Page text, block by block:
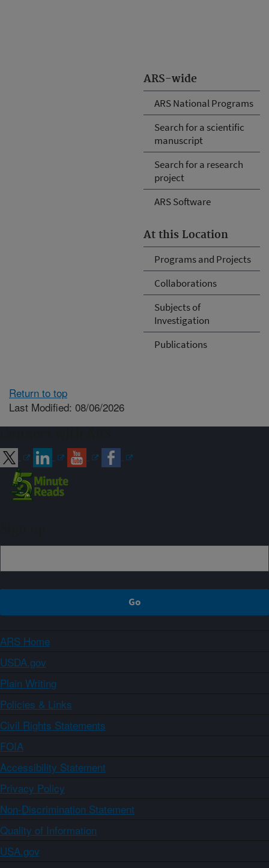
ARS-wide
ARS National Programs
Search for a scientific
manuscript
Search for a research
project
ARS Software
At this Location
Programs and Projects
Collaborations
Subjects of
Investigation
Publications
Return to top
Last Modified: 08/06/2026
ARS Home
USDA.gov
Plain Writing
Policies & Links
Civil Rights Statements
FOIA
Accessibility Statement
Privacy Policy
Non-Discrimination Statement
Quality of Information
USA.gov